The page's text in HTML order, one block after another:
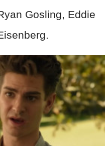
Gosling, Eddie